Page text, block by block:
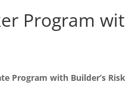
Program
Program with Builder’s